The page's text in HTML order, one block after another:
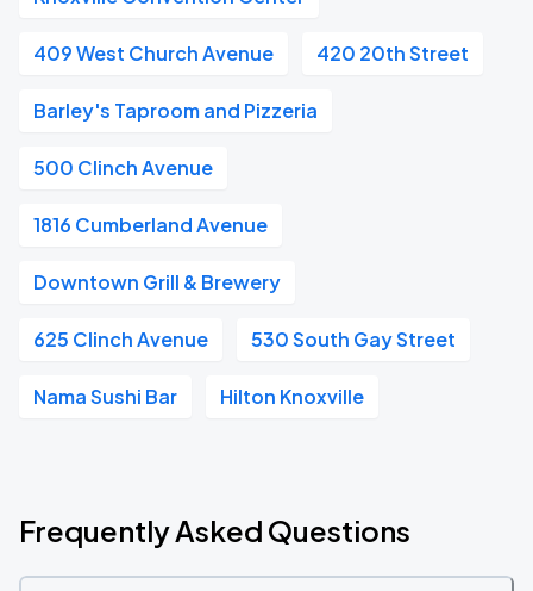
409 West Church Avenue 420 20th Street
Barley's Taproom and Pizzeria
500 Clinch Avenue
1816 Cumberland Avenue
Downtown Grill & Brewery
625 Clinch Avenue 530 South Gay Street
Nama Sushi Bar Hilton Knoxville
Frequently Asked Questions